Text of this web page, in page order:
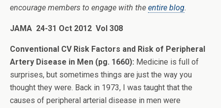
encourage members to engage with the entire blog.
JAMA 24-31 Oct 2012 Vol 308
Conventional CV Risk Factors and Risk of Peripheral
Artery Disease in Men (pg. 1660): Medicine is full of
surprises, but sometimes things are just the way you
thought they were. Back in 1973, I was taught that the
causes of peripheral arterial disease in men were